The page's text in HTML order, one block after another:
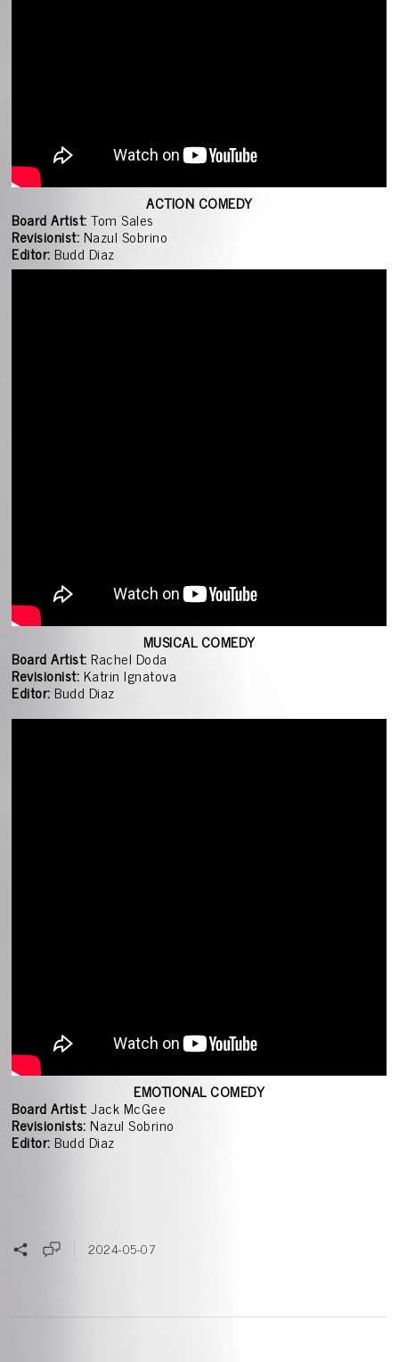
ACTION COMEDY
Board Artist:Tom Sales
Revisionist:Nazul Sobrino
Editor: Budd Diaz
MUSICAL COMEDY
Board Artist:Rachel Doda
Revisionist:Katrin Ignatova
Editor: Budd Diaz
EMOTIONAL COMEDY
Board Artist:Jack McGee
Revisionists:Nazul Sobrino
Editor:Budd Diaz
2024-05-07